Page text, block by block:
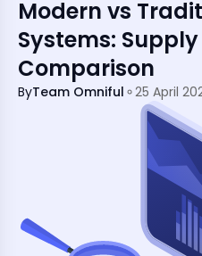
Modern vs
Systems:
Comparison
ByTeam Omniful 25 April